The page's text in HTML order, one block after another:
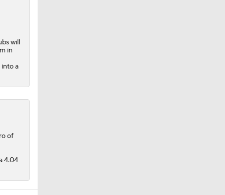
will
in
a
of
4.04